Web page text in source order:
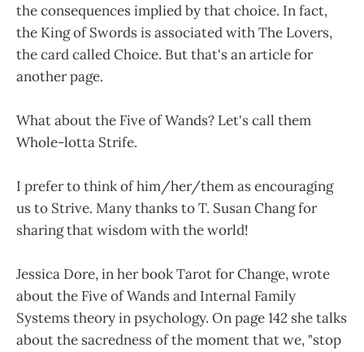
the consequences implied by that choice. In fact,
the King of Swords is associated with The Lovers,
the card called Choice. But that's an article for
another page.
What about the Five of Wands? Let's call them
Whole-lotta Strife.
I prefer to think of him/her/them as encouraging
us to Strive. Many thanks to T. Susan Chang for
sharing that wisdom with the world!
Jessica Dore, in her book Tarot for Change, wrote
about the Five of Wands and Internal Family
Systems theory in psychology. On page 142 she talks
about the sacredness of the moment that we, "stop